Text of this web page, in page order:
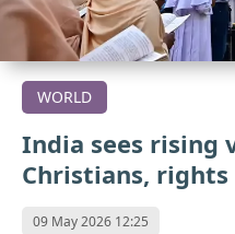
WORLD
India sees rising
Christians, rights
09 May 2026 12:25